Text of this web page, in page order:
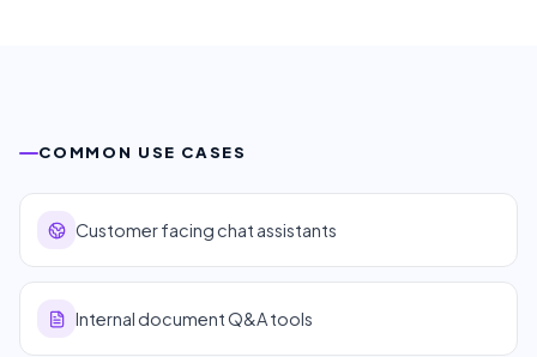
COMMON USE CASES
Customer facing chat assistants
Internal document Q&A tools